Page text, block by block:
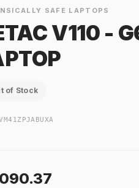
SAFE LAPTOPS
V110 -
of Stock